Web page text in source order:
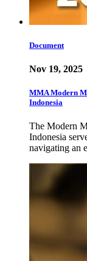
Document
Nov 19, 2025
MMA Modern
Indonesia
The Modern
Indonesia
navigating an